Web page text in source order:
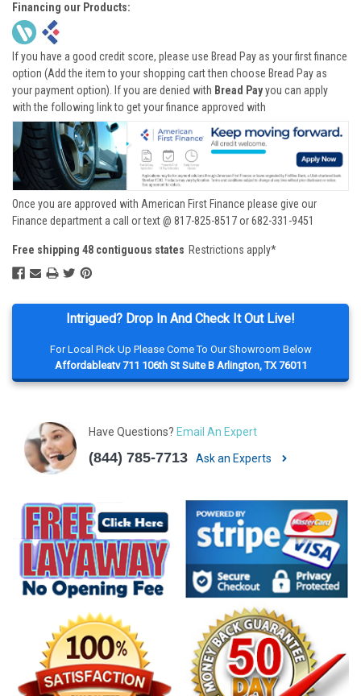
Intrigued? Drop In And Check It Out Live!
For Local Pick Up Please Come To Our Showroom Below
Affordableatv 711 106th St Suite B Arlington, TX 76011
Have Questions? Email An Expert
(844) 785-7713 Ask an Experts
Financing our Products:
If you have a good credit score, please use Bread Pay as your first finance
option (Add the item to your shopping cart then choose Bread Pay as
your payment option). If you are denied with Bread Payyou can apply
with the following link to get your finance approved with
Once you are approved with American First Finance please give our
Finance department a call or text @ 817-825-8517 or 682-331-9451
Free shipping 48 contiguous states Restrictions apply*